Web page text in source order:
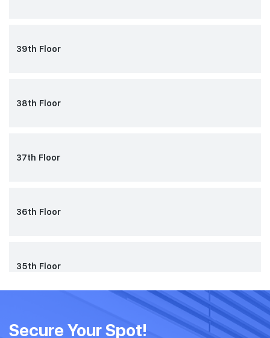
39th Floor
38th Floor
37th Floor
36th Floor
35th Floor
Secure Your Spot!